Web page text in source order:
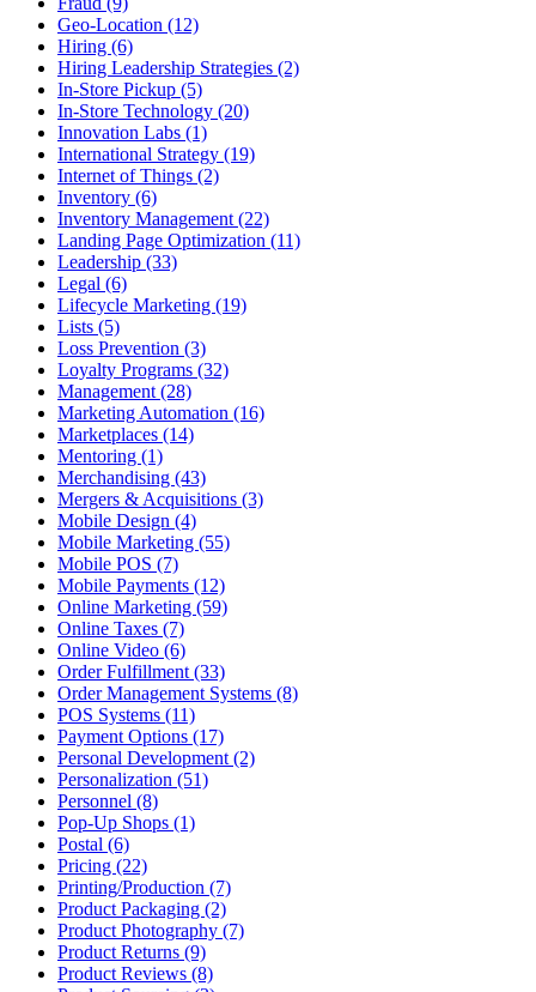
Geo-Location (12)
Hiring (6)
Hiring Leadership Strategies (2)
In-Store Pickup (5)
In-Store Technology (20)
Innovation Labs (1)
International Strategy (19)
Internet of Things (2)
Inventory (6)
Inventory Management (22)
Landing Page Optimization (11)
Leadership (33)
Legal (6)
Lifecycle Marketing (19)
Lists (5)
Loss Prevention (3)
Loyalty Programs (32)
Management (28)
Marketing Automation (16)
Marketplaces (14)
Mentoring (1)
Merchandising (43)
Mergers & Acquisitions (3)
Mobile Design (4)
Mobile Marketing (55)
Mobile POS (7)
Mobile Payments (12)
Online Marketing (59)
Online Taxes (7)
Online Video (6)
Order Fulfillment (33)
Order Management Systems (8)
POS Systems (11)
Payment Options (17)
Personal Development (2)
Personalization (51)
Personnel (8)
Pop-Up Shops (1)
Postal (6)
Pricing (22)
Printing/Production (7)
Product Packaging (2)
Product Photography (7)
Product Returns (9)
Product Reviews (8)